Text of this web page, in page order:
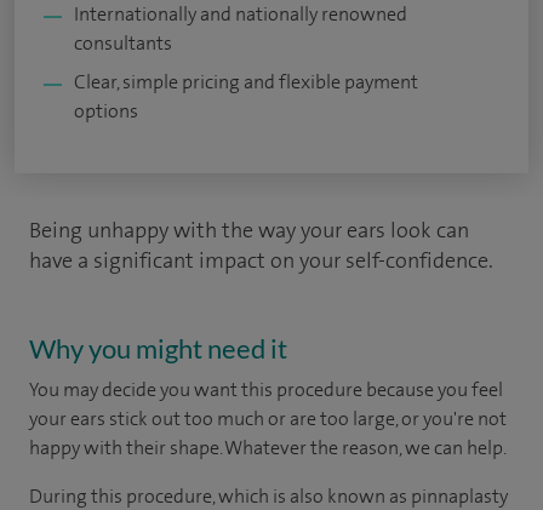
Internationally and nationally renowned
consultants
Clear, simple pricing and flexible payment
options
Being unhappy with the way your ears look can
have a significant impact on your self-confidence.
Why you might need it
You may decide you want this procedure because you feel
your ears stick out too much or are too large, or you're not
happy with their shape. Whatever the reason, we can help.
During this procedure, which is also known as pinnaplasty